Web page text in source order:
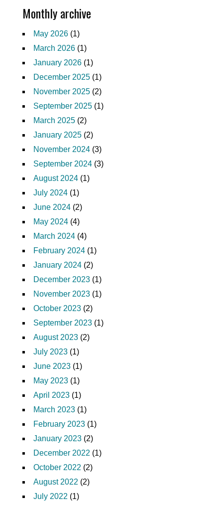
Monthly archive
May 2026 (1)
March 2026 (1)
January 2026 (1)
December 2025 (1)
November 2025 (2)
September 2025 (1)
March 2025 (2)
January 2025 (2)
November 2024 (3)
September 2024 (3)
August 2024 (1)
July 2024 (1)
June 2024 (2)
May 2024 (4)
March 2024 (4)
February 2024 (1)
January 2024 (2)
December 2023 (1)
November 2023 (1)
October 2023 (2)
September 2023 (1)
August 2023 (2)
July 2023 (1)
June 2023 (1)
May 2023 (1)
April 2023 (1)
March 2023 (1)
February 2023 (1)
January 2023 (2)
December 2022 (1)
October 2022 (2)
August 2022 (2)
July 2022 (1)